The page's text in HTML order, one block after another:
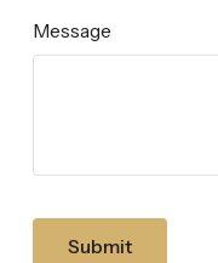
Message